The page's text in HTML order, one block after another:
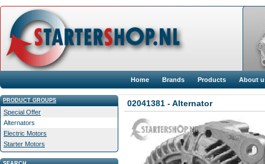
Home Brands Products About
PRODUCT GROUPS
Special Offer
Alternators
Electric Motors
Starter Motors
02041381 - Alternator